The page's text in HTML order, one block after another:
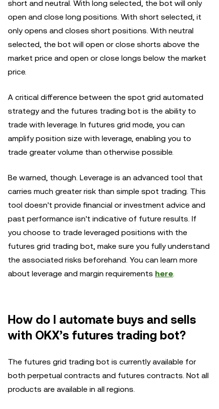
short and neutral. With long selected, the bot will only
open and close long positions. With short selected, it
only opens and closes short positions. With neutral
selected, the bot will open or close shorts above the
market price and open or close longs below the market
price.
A critical difference between the spot grid automated
strategy and the futures trading bot is the ability to
trade with leverage. In futures grid mode, you can
amplify position size with leverage, enabling you to
trade greater volume than otherwise possible.
Be warned, though. Leverage is an advanced tool that
carries much greater risk than simple spot trading. This
tool doesn't provide financial or investment advice and
past performance isn't indicative of future results. If
you choose to trade leveraged positions with the
futures grid trading bot, make sure you fully understand
the associated risks beforehand. You can learn more
about leverage and margin requirements here.
How do I automate buys and sells
with OKX’s futures trading bot?
The futures grid trading bot is currently available for
both perpetual contracts and futures contracts. Not all
products are available in all regions.